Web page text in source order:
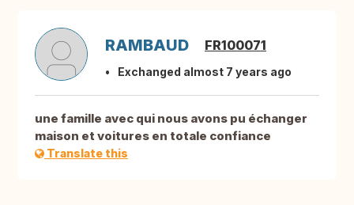
RAMBAUD FR100071
Exchanged almost 7 years ago
une famille avec qui nous avons pu échanger
maison et voitures en totale confiance
Translate this